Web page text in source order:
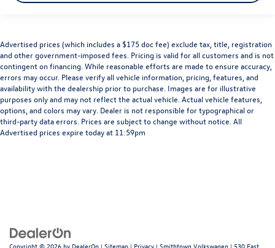
Advertised prices (which includes a $175 doc fee) exclude tax, title, registration
and other government-imposed fees. Pricing is valid for all customers and is not
contingent on financing. While reasonable efforts are made to ensure accuracy,
errors may occur. Please verify all vehicle information, pricing, features, and
availability with the dealership prior to purchase. Images are for illustrative
purposes only and may not reflect the actual vehicle. Actual vehicle features,
options, and colors may vary. Dealer is not responsible for typographical or
third-party data errors. Prices are subject to change without notice. All
Advertised prices expire today at 11:59pm
Copyright © 2026 by DealerOn | Sitemap | Privacy | Smithtown Volkswagen | 530 East